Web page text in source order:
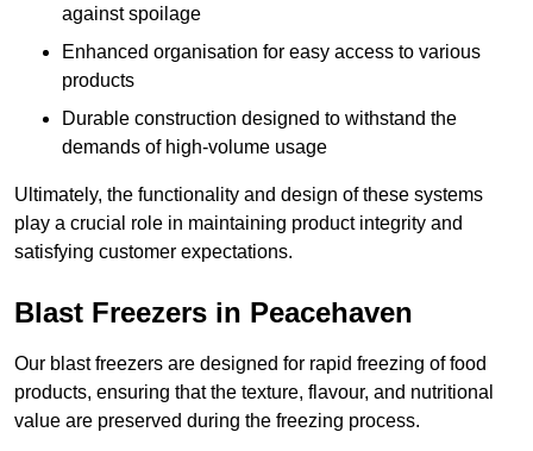
against spoilage
Enhanced organisation for easy access to various
products
Durable construction designed to withstand the
demands of high-volume usage
Ultimately, the functionality and design of these systems
play a crucial role in maintaining product integrity and
satisfying customer expectations.
Blast Freezers in Peacehaven
Our blast freezers are designed for rapid freezing of food
products, ensuring that the texture, flavour, and nutritional
value are preserved during the freezing process.